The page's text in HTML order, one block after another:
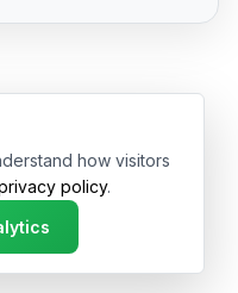
❤️ in USA & Germany
how visitors
policy.